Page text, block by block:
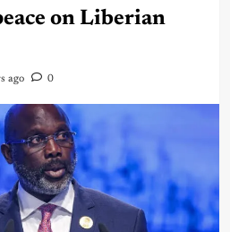
on Liberian
ago 0